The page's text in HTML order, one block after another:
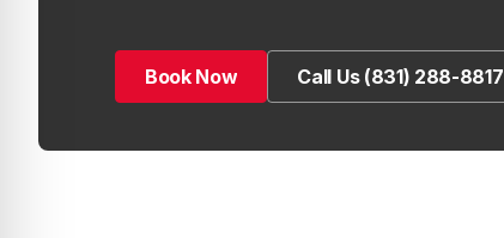
Book Now
Call Us (831) 288-8817